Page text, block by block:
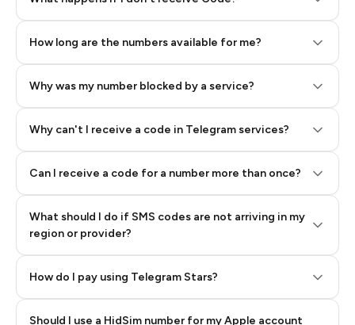
How long are the numbers available for me?
Why was my number blocked by a service?
Why can't I receive a code in Telegram services?
Can I receive a code for a number more than once?
What should I do if SMS codes are not arriving in my
region or provider?
How do I pay using Telegram Stars?
Should I use a HidSim number for my Apple account